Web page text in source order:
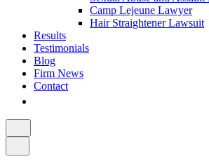
Camp Lejeune Lawyer
Hair Straightener Lawsuit
Results
Testimonials
Blog
Firm News
Contact